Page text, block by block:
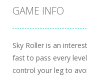
GAME INFO
Sky Roller is an
fast to pass every
control your leg to